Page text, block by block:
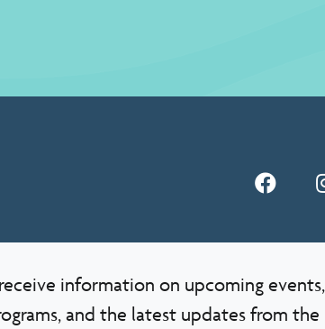
information on upcoming events,
and the latest updates from the